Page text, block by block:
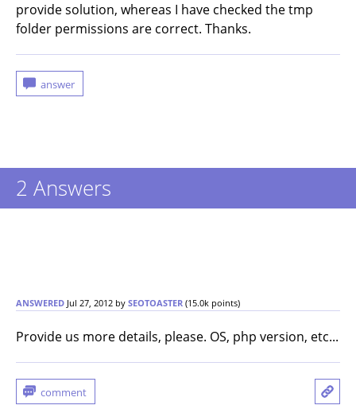
provide solution, whereas I have checked the tmp
folder permissions are correct. Thanks.
2 Answers
ANSWERED Jul 27, 2012 by SEOTOASTER (15.0k points)
Provide us more details, please. OS, php version, etc...